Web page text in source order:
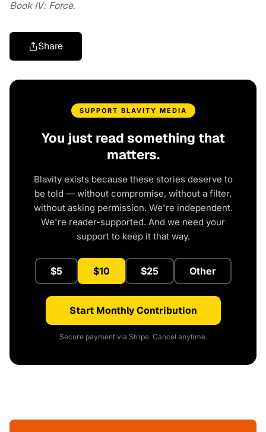
Book IV: Force.
Share
SUPPORT BLAVITY MEDIA
You just read something that
matters.
Blavity exists because these stories deserve to
be told — without compromise, without a filter,
without asking permission. We're independent.
We're reader-supported. And we need your
support to keep it that way.
$5 $10 $25 Other
Start Monthly Contribution
Secure payment via Stripe. Cancel anytime.